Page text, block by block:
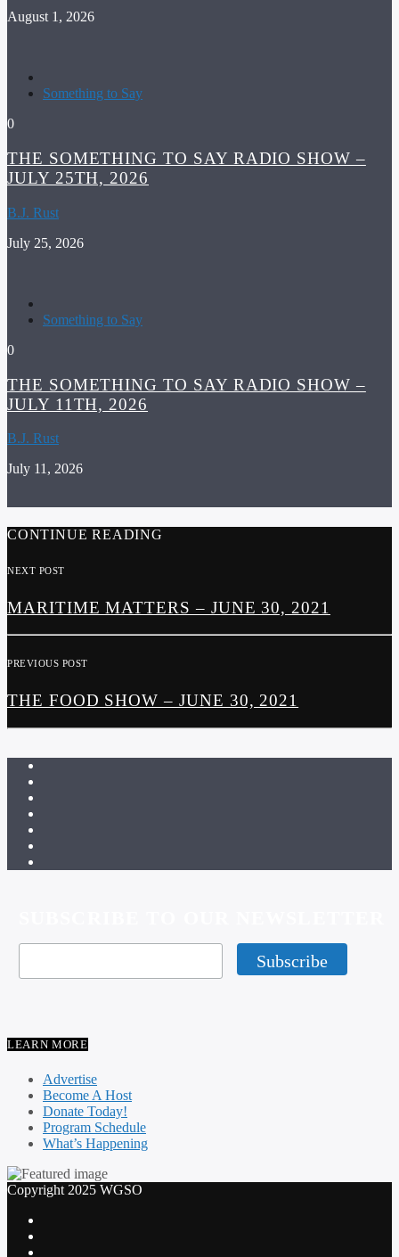
August 1, 2026
Something to Say
0
THE SOMETHING TO SAY RADIO SHOW –
JULY 25TH, 2026
B.J. Rust
July 25, 2026
Something to Say
0
THE SOMETHING TO SAY RADIO SHOW –
JULY 11TH, 2026
B.J. Rust
July 11, 2026
CONTINUE READING
NEXT POST
MARITIME MATTERS – JUNE 30, 2021
PREVIOUS POST
THE FOOD SHOW – JUNE 30, 2021
LEARN MORE
Advertise
Become A Host
Donate Today!
Program Schedule
What’s Happening
Copyright 2025 WGSO